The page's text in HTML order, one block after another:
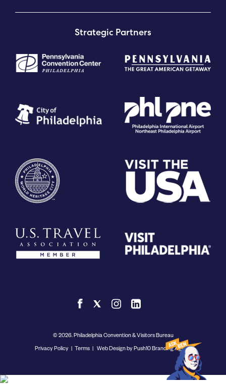
Strategic Partners
© 2026. Philadelphia Convention & Visitors Bureau
Privacy Policy | Terms | Web Design by Push10 Branding Agency.